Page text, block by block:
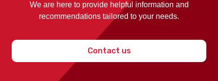
We are here to provide helpful information and
recommendations tailored to your needs.
Contact us